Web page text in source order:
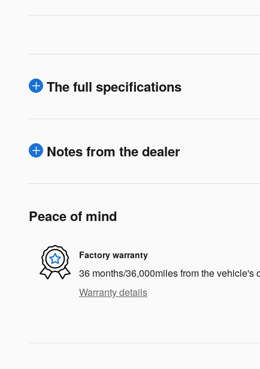
The full specifications
Notes from the dealer
Peace of mind
Factory warranty
36 months/36,000miles from the vehicle's
Warranty details